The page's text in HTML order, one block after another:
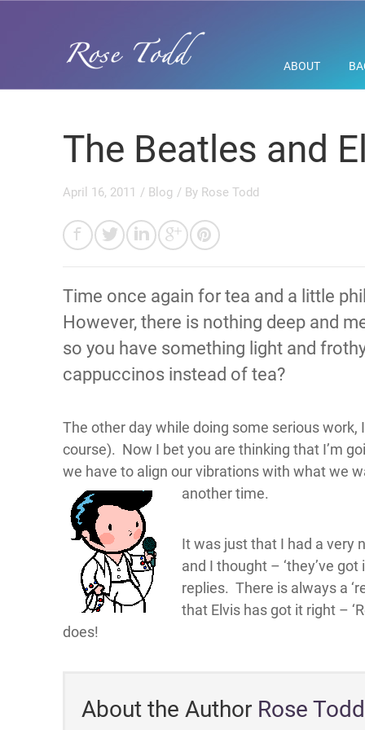
ABOUT
The Beatles and
April 16, 2011 / Blog / By Rose Todd
Time once again for tea and a little
However, there is nothing deep and
so you have something light and
cappuccinos instead of tea?
The other day while doing some serious
course). Now I bet you are thinking that I’m
we have to align our vibrations with what we
another time.
It was just that I had a very
and I thought – ‘they’ve
replies. There is always a
that Elvis has got it right –
does!
About the Author Rose Todd